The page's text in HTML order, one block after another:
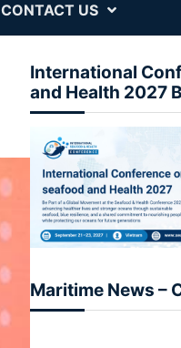
CONTACT US
International
and Health 2027
Maritime News –